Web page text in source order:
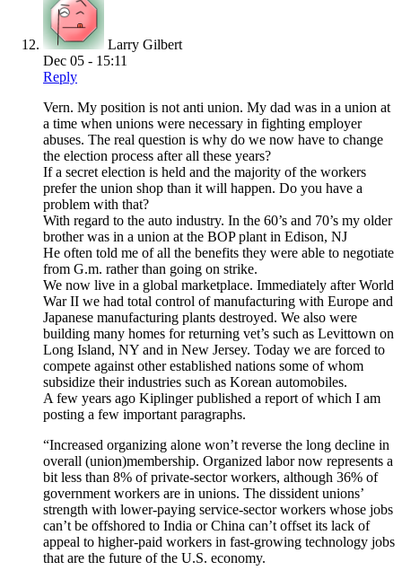
Larry Gilbert
Dec 05 - 15:11
Reply
Vern. My position is not anti union. My dad was in a union at
a time when unions were necessary in fighting employer
abuses. The real question is why do we now have to change
the election process after all these years?
If a secret election is held and the majority of the workers
prefer the union shop than it will happen. Do you have a
problem with that?
With regard to the auto industry. In the 60’s and 70’s my older
brother was in a union at the BOP plant in Edison, NJ
He often told me of all the benefits they were able to negotiate
from G.m. rather than going on strike.
We now live in a global marketplace. Immediately after World
War II we had total control of manufacturing with Europe and
Japanese manufacturing plants destroyed. We also were
building many homes for returning vet’s such as Levittown on
Long Island, NY and in New Jersey. Today we are forced to
compete against other established nations some of whom
subsidize their industries such as Korean automobiles.
A few years ago Kiplinger published a report of which I am
posting a few important paragraphs.
“Increased organizing alone won’t reverse the long decline in
overall (union)membership. Organized labor now represents a
bit less than 8% of private-sector workers, although 36% of
government workers are in unions. The dissident unions’
strength with lower-paying service-sector workers whose jobs
can’t be offshored to India or China can’t offset its lack of
appeal to higher-paid workers in fast-growing technology jobs
that are the future of the U.S. economy.